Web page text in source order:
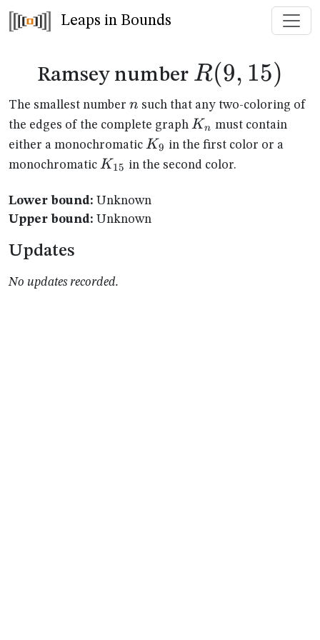
Leaps in Bounds
Ramsey number R(9,15)
R(9, 15)
The smallest number n
n such that any two-coloring of
the edges of the complete graph K_n
Kn must contain
either a monochromatic K_{9}
K9 in the first color or a
monochromatic K_{15}
K15 in the second color.
Lower bound: Unknown
Upper bound: Unknown
Updates
No updates recorded.